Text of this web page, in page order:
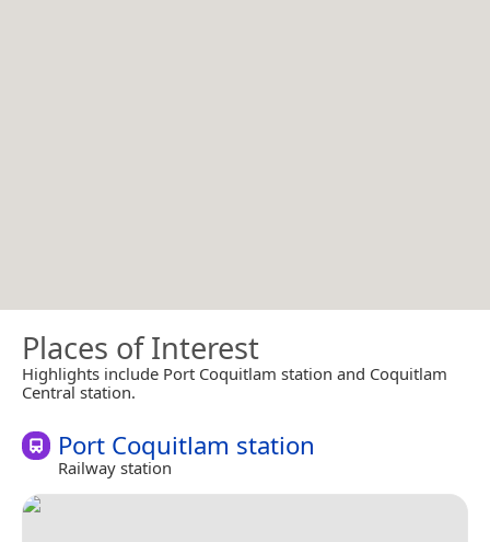
Places of Interest
Highlights include Port Coquitlam station and Coquitlam
Central station.
Port Coquitlam station
Railway station